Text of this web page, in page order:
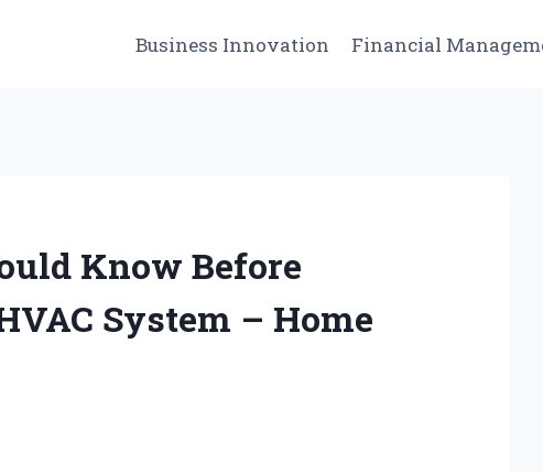
Business Innovation Financial
Know Before
System – Home